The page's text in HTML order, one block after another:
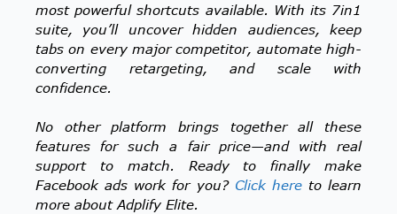
most powerful shortcuts available. With its 7in1
suite, you’ll uncover hidden audiences, keep
tabs on every major competitor, automate high-
converting retargeting, and scale with
confidence.
No other platform brings together all these
features for such a fair price—and with real
support to match. Ready to finally make
Facebook ads work for you? Click hereto learn
more about Adplify Elite.